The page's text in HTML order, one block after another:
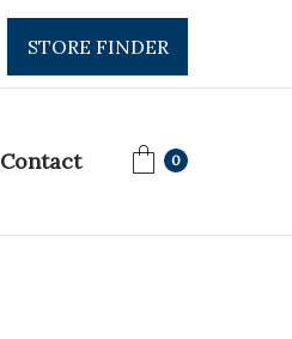
STORE FINDER
Contact 0